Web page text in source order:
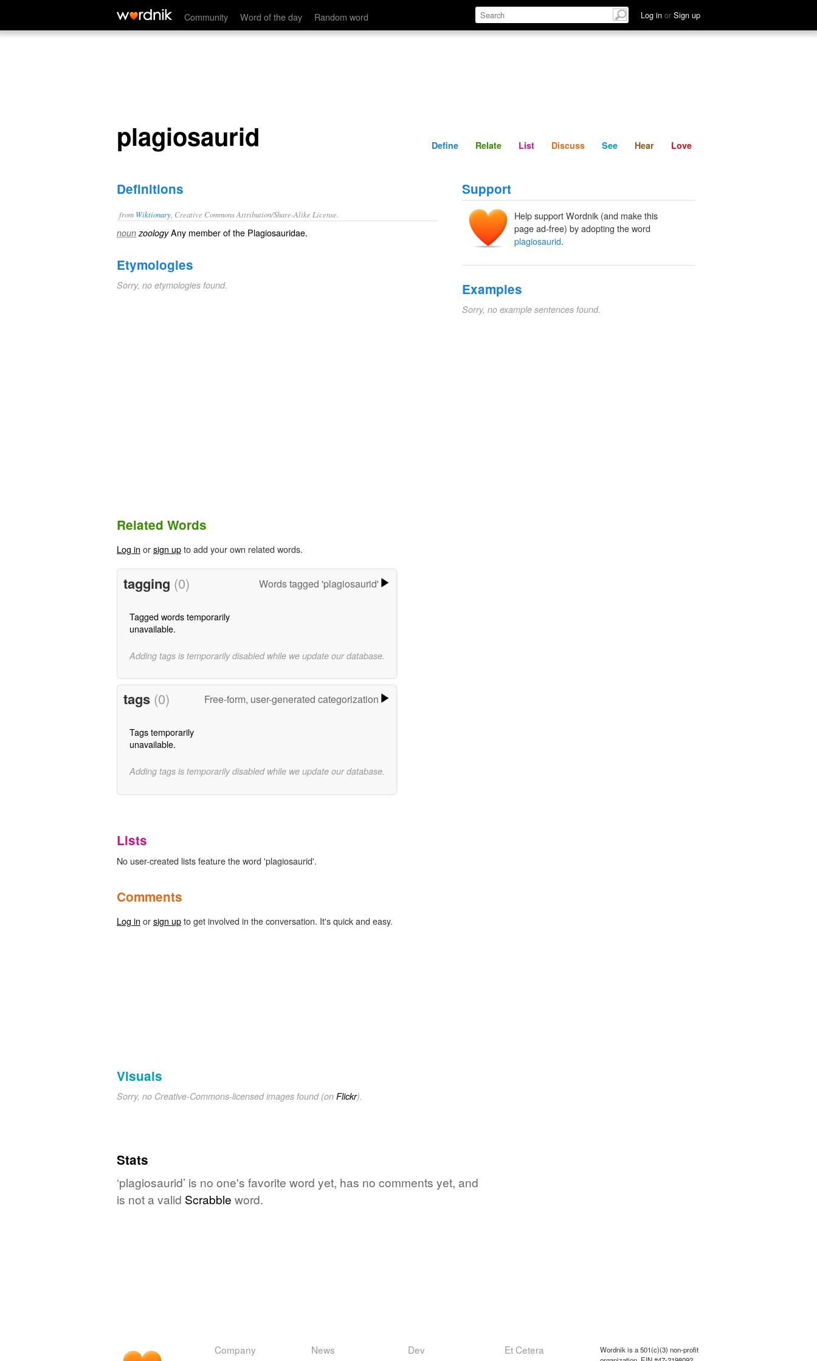
Community Word of the day Random word Log in or Sign up
plagiosaurid Define Relate Discuss See Hear
plagiosaurid Define Relate List Discuss See Hear Love
Definitions
from Wiktionary , Creative Commons Attribution/Share-Alike License.
noun zoologyAny member of the Plagiosauridae.
Etymologies
Sorry, no etymologies found.
Support
Help support Wordnik (and make this
page ad-free) by adopting the word
plagiosaurid.
Examples
Sorry, no example sentences found.
Related Words
Log in orsign upto add your own related words.
tagging (0) Words tagged 'plagiosaurid'
Tagged words temporarily
unavailable.
Adding tags is temporarily disabled while we update our database.
tags (0) Free-form, user-generated categorization
Tags temporarily
unavailable.
Adding tags is temporarily disabled while we update our database.
Lists
No user-created lists feature the word 'plagiosaurid'.
Comments
Log in orsign upto get involved in the conversation. It's quick and easy.
Visuals
Sorry, no Creative-Commons-licensed images found (on Flickr).
Stats
‘plagiosaurid’ is no one's favorite word yet, has no comments yet, and
is not a valid Scrabble word.
Company News Dev Et Cetera
Wordnik is a 501(c)(3) non-profit